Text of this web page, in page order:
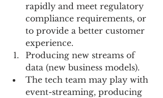
rapidly and meet regulatory
compliance requirements, or
to provide a better customer
experience.
Producing new streams of
data (new business models).
The tech team may play with
event-streaming, producing